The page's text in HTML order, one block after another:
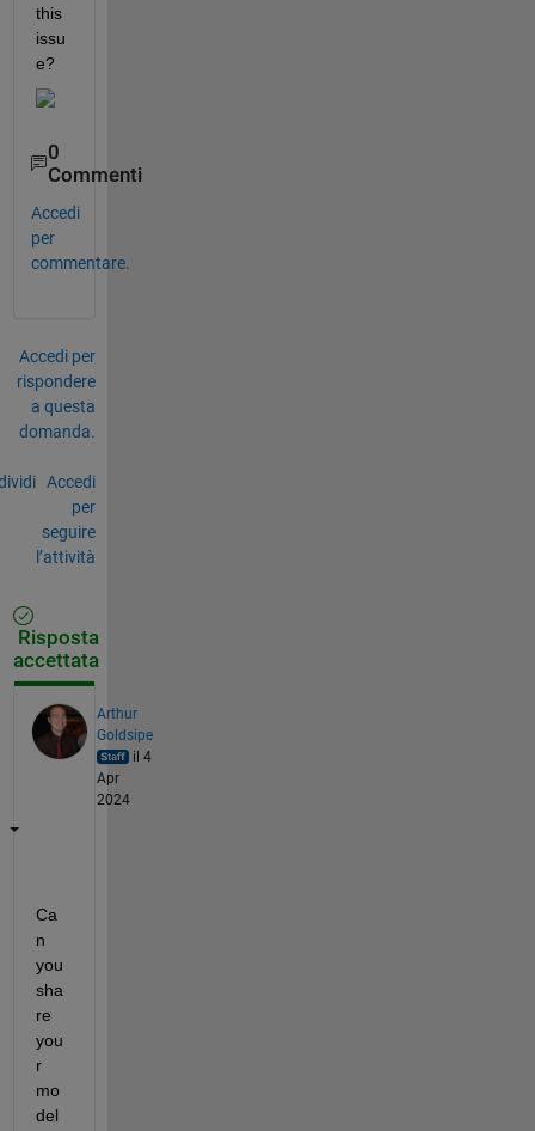
this
issu
e?
0
Commenti
Accedi
per
commentare.
Accedi per
rispondere
a questa
domanda.
Accedi
per
seguire
l’attività
Risposta
accettata
Arthur
Goldsipe
il 4
Apr
2024
Ca
n
you
sha
re
you
r
mo
del